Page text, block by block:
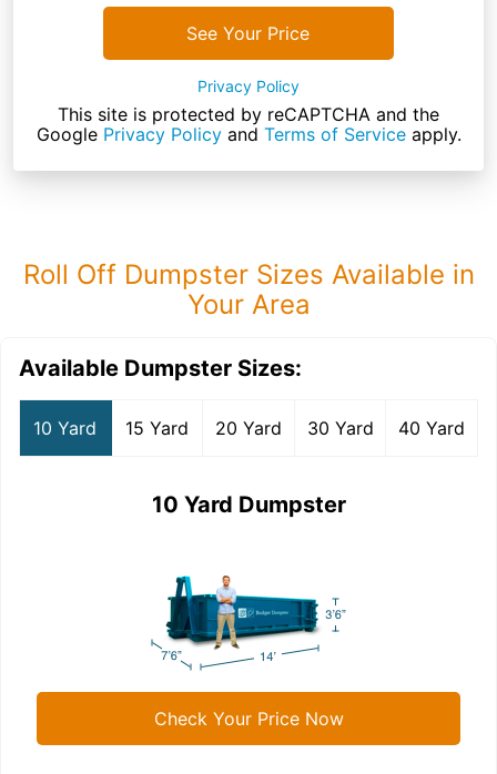
See Your Price
Privacy Policy
This site is protected by reCAPTCHA and the
Google Privacy Policyand Terms of Serviceapply.
Roll Off Dumpster Sizes Available in
Your Area
Available Dumpster Sizes:
10 Yard 15 Yard 20 Yard 30 Yard 40 Yard
10 Yard Dumpster
Check Your Price Now